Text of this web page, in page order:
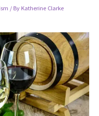
/ By Katherine Clarke